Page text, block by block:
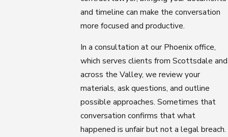
and timeline can make the conversation
more focused and productive.
In a consultation at our Phoenix office,
which serves clients from Scottsdale and
across the Valley, we review your
materials, ask questions, and outline
possible approaches. Sometimes that
conversation confirms that what
happened is unfair but not a legal breach.